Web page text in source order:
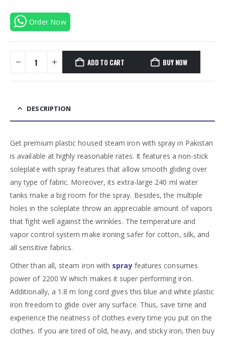
Order Now
ADD TO CART BUY NOW
DESCRIPTION
Get premium plastic housed steam iron with spray in Pakistan
is available at highly reasonable rates. It features a non-stick
soleplate with spray features that allow smooth gliding over
any type of fabric. Moreover, its extra-large 240 ml water
tanks make a big room for the spray. Besides, the multiple
holes in the soleplate throw an appreciable amount of vapors
that fight well against the wrinkles. The temperature and
vapor control system make ironing safer for cotton, silk, and
all sensitive fabrics.
Other than all, steam iron with sprayfeatures consumes
power of 2200 W which makes it super performing iron.
Additionally, a 1.8 m long cord gives this blue and white plastic
iron freedom to glide over any surface. Thus, save time and
experience the neatness of clothes every time you put on the
clothes. If you are tired of old, heavy, and sticky iron, then buy